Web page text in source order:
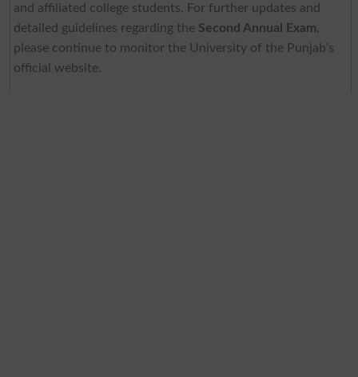
and affiliated college students. For further updates and
detailed guidelines regarding the Second Annual Exam,
please continue to monitor the University of the Punjab’s
official website.